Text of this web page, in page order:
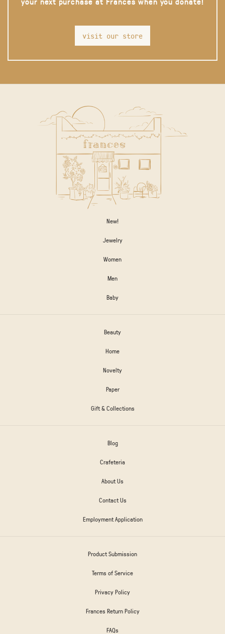
visit our store
New!
Jewelry
Women
Men
Baby
Beauty
Home
Novelty
Paper
Gift & Collections
Blog
Crafeteria
About Us
Contact Us
Employment Application
Product Submission
Terms of Service
Privacy Policy
Frances Return Policy
FAQs